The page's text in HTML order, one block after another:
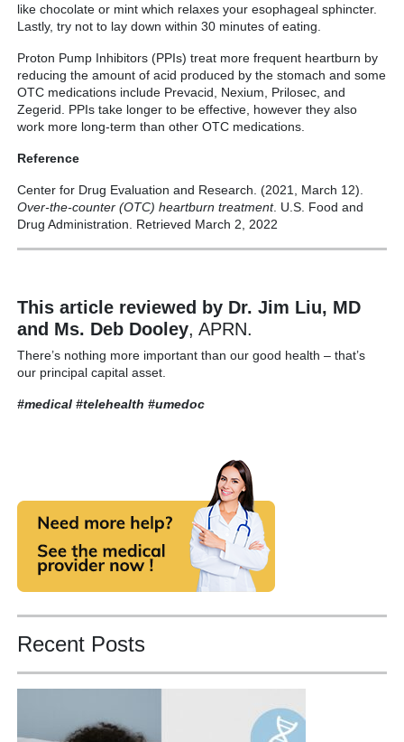
like chocolate or mint which relaxes your esophageal sphincter.
Lastly, try not to lay down within 30 minutes of eating.
Proton Pump Inhibitors (PPIs) treat more frequent heartburn by
reducing the amount of acid produced by the stomach and some
OTC medications include Prevacid, Nexium, Prilosec, and
Zegerid. PPIs take longer to be effective, however they also
work more long-term than other OTC medications.
Reference
Center for Drug Evaluation and Research. (2021, March 12).
Over-the-counter (OTC) heartburn treatment. U.S. Food and
Drug Administration. Retrieved March 2, 2022
This article reviewed by Dr. Jim Liu, MD
and Ms. Deb Dooley, APRN.
There’s nothing more important than our good health – that’s
our principal capital asset.
#medical #telehealth #umedoc
Recent Posts